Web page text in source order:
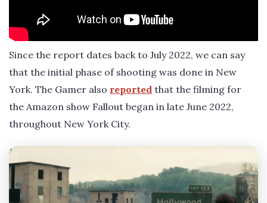
Since the report dates back to July 2022, we can say
that the initial phase of shooting was done in New
York. The Gamer also reported that the filming for
the Amazon show Fallout began in late June 2022,
throughout New York City.